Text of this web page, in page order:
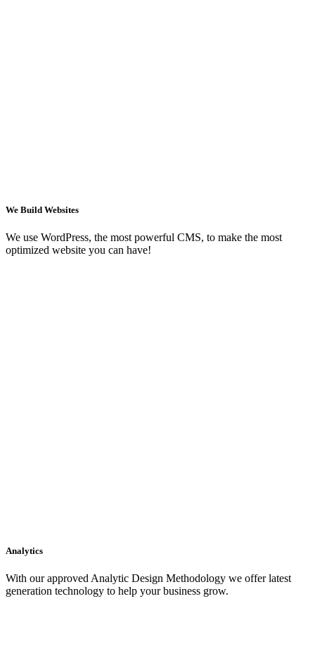
We Build Websites
We use WordPress, the most powerful CMS, to make the most
optimized website you can have!
Analytics
With our approved Analytic Design Methodology we offer latest
generation technology to help your business grow.